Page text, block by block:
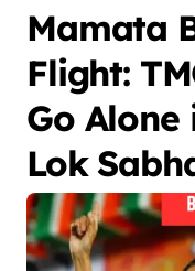
Mamata
Flight:
Go
Lok